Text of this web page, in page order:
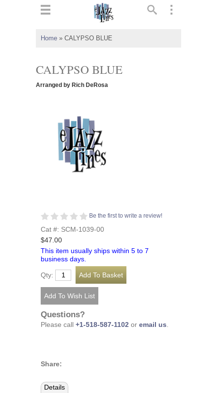
Home » CALYPSO BLUE
CALYPSO BLUE
Arranged by Rich DeRosa
Be the first to write a review!
Cat #: SCM-1039-00
$47.00
This item usually ships within 5 to 7
business days.
Qty:
Questions?
Please call +1-518-587-1102 or email us.
Share:
Details